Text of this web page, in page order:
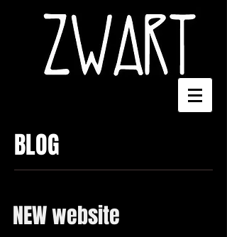
BLOG
NEW website